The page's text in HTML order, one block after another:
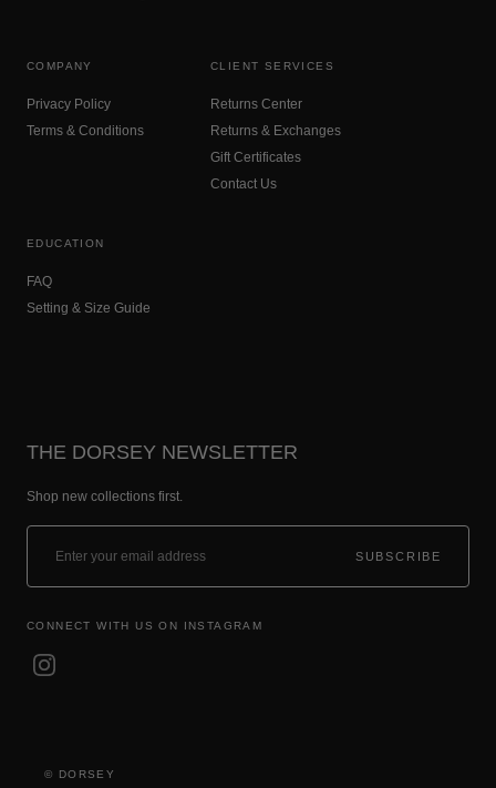
COMPANY
Privacy Policy
Terms & Conditions
CLIENT SERVICES
Returns Center
Returns & Exchanges
Gift Certificates
Contact Us
EDUCATION
FAQ
Setting & Size Guide
THE DORSEY NEWSLETTER
Shop new collections first.
SUBSCRIBE
CONNECT WITH US ON INSTAGRAM
© DORSEY